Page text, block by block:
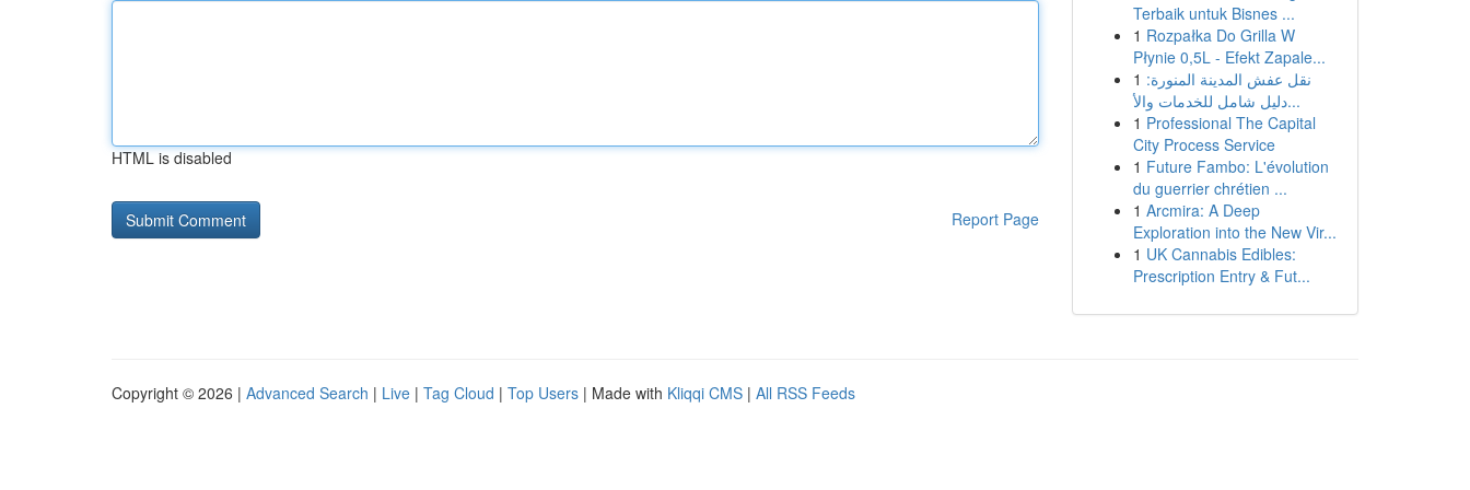
HTML is disabled
Report Page
Terbaik untuk Bisnes ...
1 Rozpałka Do Grilla W
Płynie 0,5L - Efekt Zapale...
1 نقل عفش المدينة المنورة:
دليل شامل للخدمات والأ...
1 Professional The Capital
City Process Service
1 Future Fambo: L'évolution
du guerrier chrétien ...
1 Arcmira: A Deep
Exploration into the New Vir...
1 UK Cannabis Edibles:
Prescription Entry & Fut...
Copyright © 2026 | Advanced Search | Live | Tag Cloud | Top Users | Made with Kliqqi CMS | All RSS Feeds